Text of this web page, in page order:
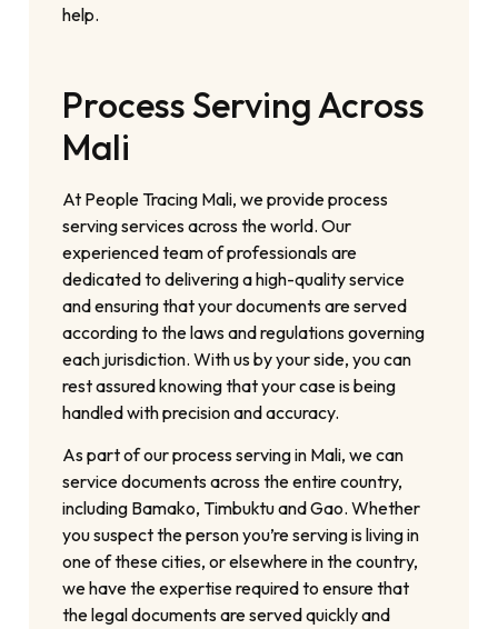
help.
Process Serving Across
Mali
At People Tracing Mali, we provide process
serving services across the world. Our
experienced team of professionals are
dedicated to delivering a high-quality service
and ensuring that your documents are served
according to the laws and regulations governing
each jurisdiction. With us by your side, you can
rest assured knowing that your case is being
handled with precision and accuracy.
As part of our process serving in Mali, we can
service documents across the entire country,
including Bamako, Timbuktu and Gao. Whether
you suspect the person you’re serving is living in
one of these cities, or elsewhere in the country,
we have the expertise required to ensure that
the legal documents are served quickly and